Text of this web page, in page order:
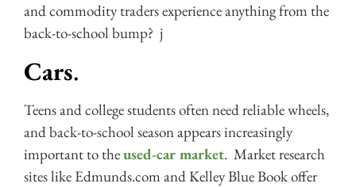
and commodity traders experience anything from the
back-to-school bump? j
Cars.
Teens and college students often need reliable wheels,
and back-to-school season appears increasingly
important to theused-car market. Market research
sites like Edmunds.com and Kelley Blue Book offer